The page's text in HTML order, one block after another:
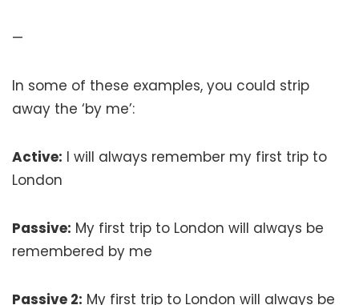
—
In some of these examples, you could strip
away the ‘by me’:
Active: I will always remember my first trip to
London
Passive: My first trip to London will always be
remembered by me
Passive 2: My first trip to London will always be